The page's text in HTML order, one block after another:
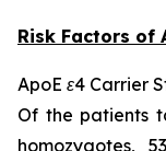
Risk Factors of
ApoE ε4 Carrier
Of the patients
homozygotes,